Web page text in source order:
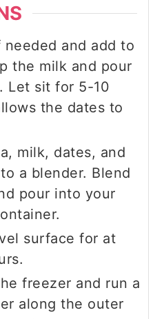
and add to
the milk and pour
Let sit for 5-10
the dates to
milk, dates, and
a blender. Blend
pour into your
surface for at
freezer and run a
along the outer